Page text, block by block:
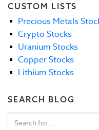
CUSTOM LISTS
Precious Metals
Crypto Stocks
Uranium Stocks
Copper Stocks
Lithium Stocks
SEARCH BLOG